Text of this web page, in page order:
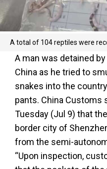
A total of 104 reptiles were
A man was detained
China as he tried to
snakes into the
pants. China Customs
Tuesday (Jul 9) that
border city of
from the semi-
“Upon inspection,